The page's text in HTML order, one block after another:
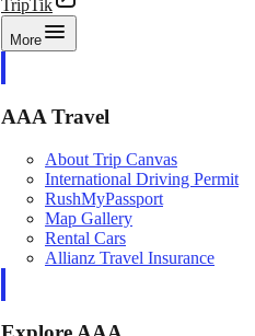
TripTik
More
AAA Travel
About Trip Canvas
International Driving Permit
RushMyPassport
Map Gallery
Rental Cars
Allianz Travel Insurance